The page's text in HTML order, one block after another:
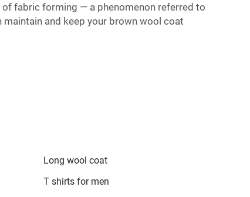
of fabric forming — a phenomenon referred to
and keep your brown wool coat
Long wool coat
T shirts for men